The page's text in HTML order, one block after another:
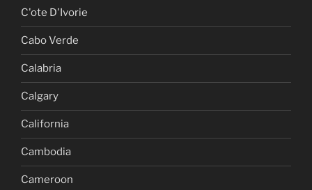
C'ote D'Ivorie
Cabo Verde
Calabria
Calgary
California
Cambodia
Cameroon